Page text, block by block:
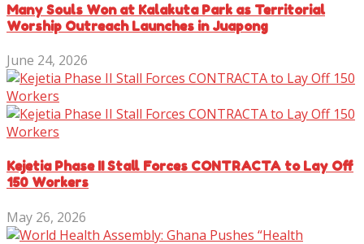
Many Souls Won at Kalakuta Park as Territorial
Worship Outreach Launches in Juapong
June 24, 2026
Kejetia Phase II Stall Forces CONTRACTA to Lay Off
150 Workers
May 26, 2026